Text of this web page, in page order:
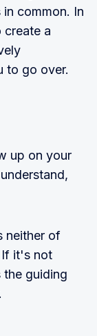
common. In
a
to go over.
up on your
neither of
If it's not
guiding